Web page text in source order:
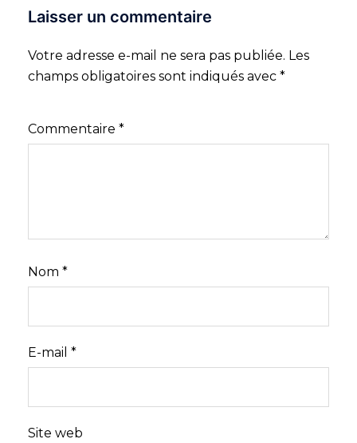
Laisser un commentaire
Votre adresse e-mail ne sera pas publiée. Les
champs obligatoires sont indiqués avec *
Commentaire *
Nom *
E-mail *
Site web